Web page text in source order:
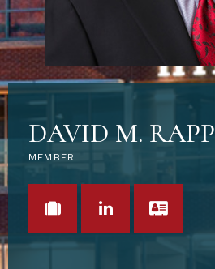
DAVID M. RAPP
MEMBER
VIEW PORTFOLIO
LINKEDINVCARD